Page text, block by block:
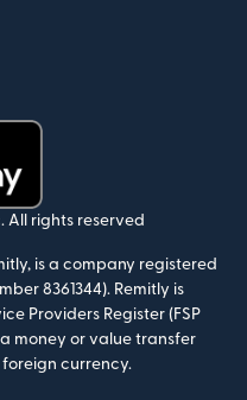
All rights reserved
is a company registered
8361344). Remitly is
Providers Register (FSP
money or value transfer
currency.